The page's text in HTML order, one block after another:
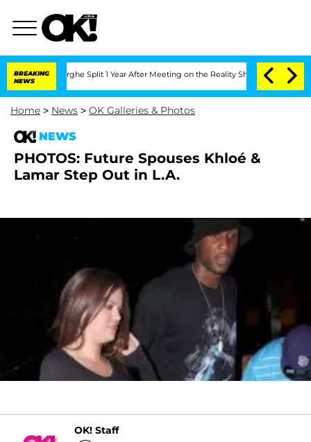
BREAKING
NEWS
Split 1 Year After Meeting on the Reality Show Senate
Home > News > OK Galleries & Photos
NEWS
PHOTOS: Future Spouses Khloé &
Lamar Step Out in L.A.
OK! Staff